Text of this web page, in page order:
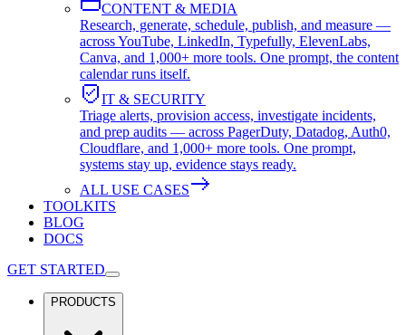
CONTENT & MEDIA
Research, generate, schedule, publish, and measure —
across YouTube, LinkedIn, Typefully, ElevenLabs,
Canva, and 1,000+ more tools. One prompt, the content
calendar runs itself.
IT & SECURITY
Triage alerts, provision access, investigate incidents,
and prep audits — across PagerDuty, Datadog, Auth0,
Cloudflare, and 1,000+ more tools. One prompt,
systems stay up, evidence stays ready.
ALL USE CASES
TOOLKITS
BLOG
DOCS
GET STARTED
PRODUCTS